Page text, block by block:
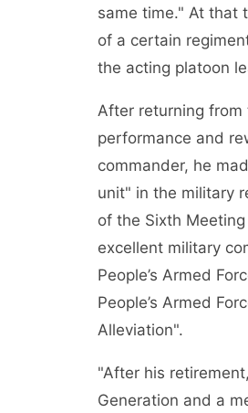
same time." At that
of a certain
the acting platoon
After returning
performance and
commander, he
unit" in the military
of the Sixth
excellent military
People’s Armed
People’s Armed
Alleviation".
"After his
Generation and a